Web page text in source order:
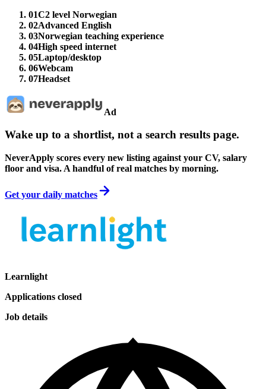
01C2 level Norwegian
02Advanced English
03Norwegian teaching experience
04High speed internet
05Laptop/desktop
06Webcam
07Headset
Ad
Wake up to a shortlist, not a search results page.
NeverApply scores every new listing against your CV, salary
floor and visa. A handful of real matches by morning.
Get your daily matches
Learnlight
Applications closed
Job details